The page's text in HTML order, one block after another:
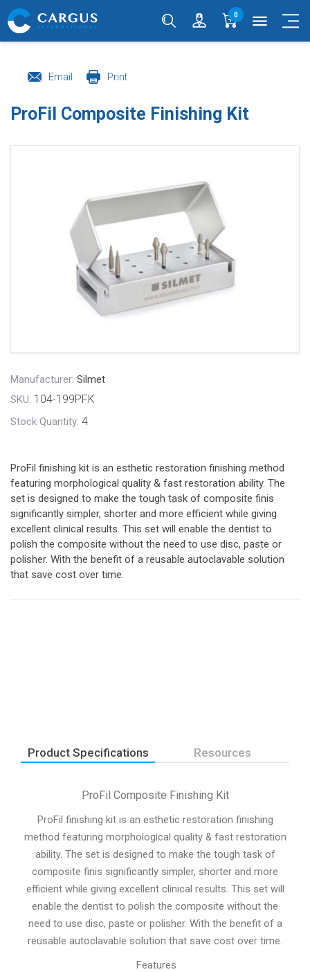
0 menu
Email Print
ProFil Composite Finishing Kit
Manufacturer: Silmet
SKU: 104-199PFK
Stock Quantity: 4
ProFil finishing kit is an esthetic restoration finishing method
featuring morphological quality & fast restoration ability. The
set is designed to make the tough task of composite finis
significantly simpler, shorter and more efficient while giving
excellent clinical results. This set will enable the dentist to
polish the composite without the need to use disc, paste or
polisher. With the benefit of a reusable autoclavable solution
that save cost over time.
Product Specifications Resources
ProFil Composite Finishing Kit
ProFil finishing kit is an esthetic restoration finishing
method featuring morphological quality & fast restoration
ability. The set is designed to make the tough task of
composite finis significantly simpler, shorter and more
efficient while giving excellent clinical results. This set will
enable the dentist to polish the composite without the
need to use disc, paste or polisher. With the benefit of a
reusable autoclavable solution that save cost over time.
Features